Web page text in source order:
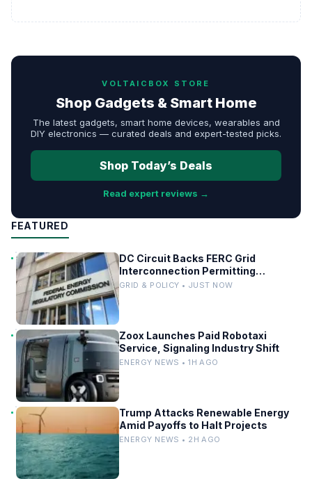
VOLTAICBOX STORE
Shop Gadgets & Smart Home
The latest gadgets, smart home devices, wearables and
DIY electronics — curated deals and expert-tested picks.
Shop Today’s Deals
Read expert reviews →
FEATURED
DC Circuit Backs FERC Grid
Interconnection Permitting
Overhaul
GRID & POLICY • JUST NOW
Zoox Launches Paid Robotaxi
Service, Signaling Industry Shift
ENERGY NEWS • 1H AGO
Trump Attacks Renewable Energy
Amid Payoffs to Halt Projects
ENERGY NEWS • 2H AGO